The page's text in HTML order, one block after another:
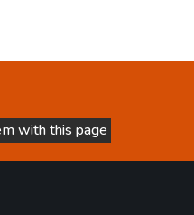
with this page